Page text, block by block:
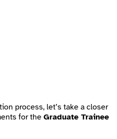
process, let’s take a closer
for the Graduate Trainee